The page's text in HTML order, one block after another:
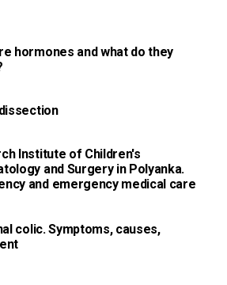
hormones and what do they
Institute of Children's
and Surgery in Polyanka.
and emergency medical care
colic. Symptoms, causes,